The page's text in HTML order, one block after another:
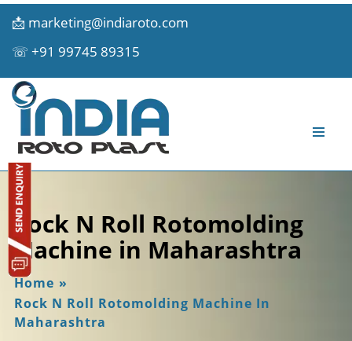
📩 marketing@indiaroto.com
☏ +91 99745 89315
Rock N Roll Rotomolding
Machine in Maharashtra
Home »
Rock N Roll Rotomolding Machine In
Maharashtra